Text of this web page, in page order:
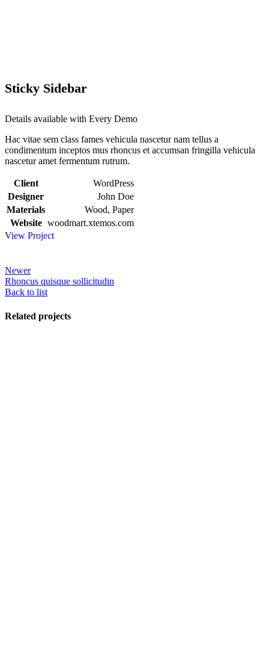
Sticky Sidebar
Details available with Every Demo
Hac vitae sem class fames vehicula nascetur nam tellus a
condimentum inceptos mus rhoncus et accumsan fringilla vehicula
nascetur amet fermentum rutrum.
Client
WordPress
Designer
John Doe
Materials
Wood, Paper
Website woodmart.xtemos.com
View Project
Newer
Rhoncus quisque sollicitudin
Back to list
Related projects